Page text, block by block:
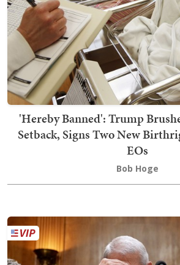
'Hereby Banned': Trump
Setback, Signs Two New
EOs
Bob Hoge